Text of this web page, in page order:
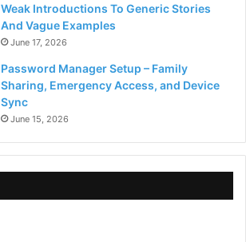
Weak Introductions To Generic Stories
And Vague Examples
June 17, 2026
Password Manager Setup – Family
Sharing, Emergency Access, and Device
Sync
June 15, 2026